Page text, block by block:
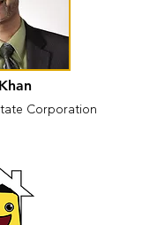
Corporation